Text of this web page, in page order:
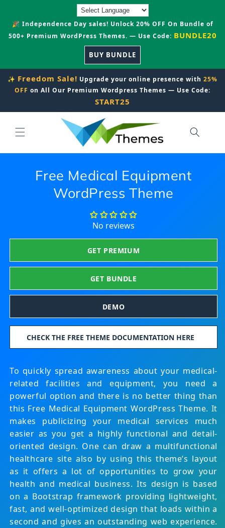
🎉 Independence Day sales! Unlock 20% OFF On Bundle of
500+ Premium WordPress Themes. — Use Code: BUNDLE20
BUY BUNDLE
✨ Freedom Sale! Upgrade your online presence with 25%
OFF on All Our Premium Wordpress Themes — Use Code:
START25
Free Medical Equipment
WordPress Theme
No reviews
GET PREMIUM
GET BUNDLE
DEMO
CHECK THE FREE THEME DOCUMENTATION HERE
To quickly spread awareness about your medical-
related facilities and equipment, you need a
powerful option and there is no better thing than
this Free Medical Equipment WordPress Theme. It
makes publicizing your medical services much
easier as you get a highly functional and detail-
oriented design. One can draw a multifunctional
healthcare site also by using this theme’s layout
as it offers a lot of opportunities to grow your
health and medical business. Its design is based
on a Bootstrap framework providing lightweight,
fast, and well-optimized design that loads within a
second and gives an outstanding web experience.